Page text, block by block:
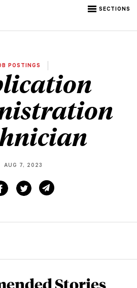
SECTIONS
POSTINGS
AUG 7, 2023
Stories